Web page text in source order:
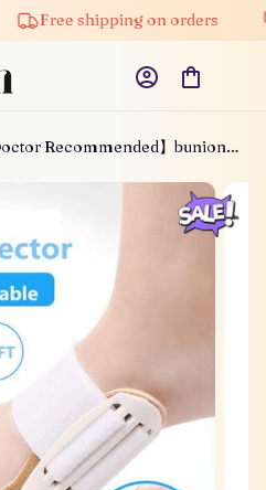
Free shipping on orders
Recommended】bunion